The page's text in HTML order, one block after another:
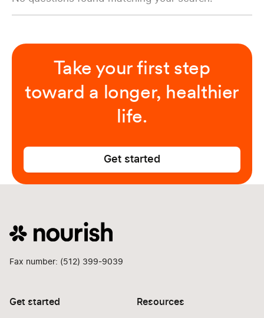
Take your first step
toward a longer, healthier
life.
Get started
Fax number: (512) 399-9039
Get started Resources